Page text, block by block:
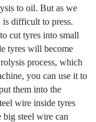
to oil. But as we
difficult to press.
cut tyres into small
tyres will become
process, which
you can use it to
them into the
wire inside tyres
big steel wire can